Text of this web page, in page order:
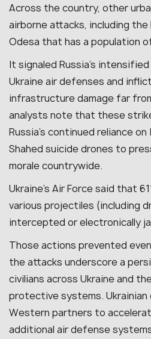
Across the country, other
airborne attacks, including
Odesa that has a population
It signaled Russia’s
Ukraine air defenses and
infrastructure damage far
analysts note that these
Russia’s continued reliance
Shahed suicide drones to
morale countrywide.
Ukraine’s Air Force said that
various projectiles (including
intercepted or electronically
Those actions prevented
the attacks underscore a
civilians across Ukraine and
protective systems. Ukrainian
Western partners to
additional air defense